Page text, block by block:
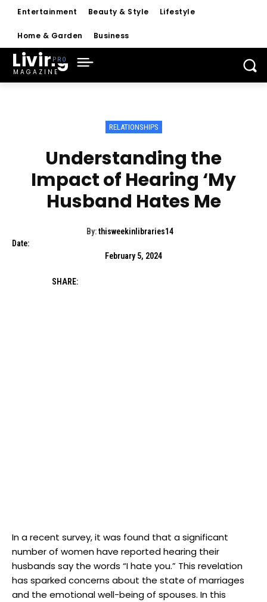
Entertainment Beauty & Style Lifestyle
Home & Garden Business
Living
MAGAZINE
RELATIONSHIPS
Understanding the
Impact of Hearing ‘My
Husband Hates Me
By: thisweekinlibraries14
Date:
February 5, 2024
SHARE:
In a recent survey, it was found that a significant
number of women have reported hearing their
husbands say the words “I hate you.” This revelation
has sparked concerns about the state of marriages
and the emotional well-being of spouses. In this